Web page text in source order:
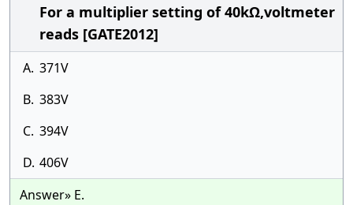
For a multiplier setting of 40kΩ,voltmeter
reads [GATE2012]
A. 371V
B. 383V
C. 394V
D. 406V
Answer» E.